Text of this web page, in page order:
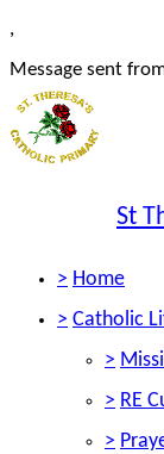
,
Message sent
St
> Home
> Catholic
>
> RE
>